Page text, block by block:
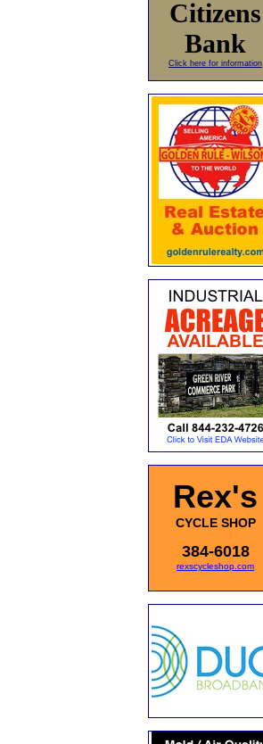
Citizens
Bank
Click here for information
Rex's
CYCLE SHOP
384-6018
rexscycleshop.com